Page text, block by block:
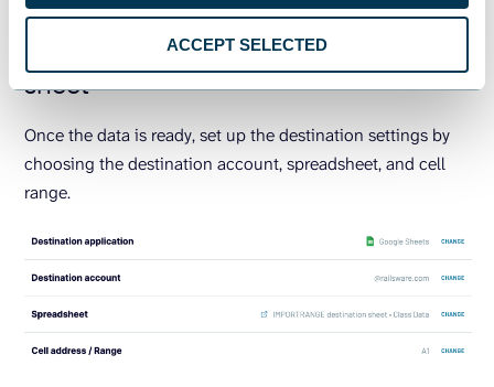
ACCEPT SELECTED
Step 3: Load data to the destination
sheet
Once the data is ready, set up the destination settings by
choosing the destination account, spreadsheet, and cell
range.